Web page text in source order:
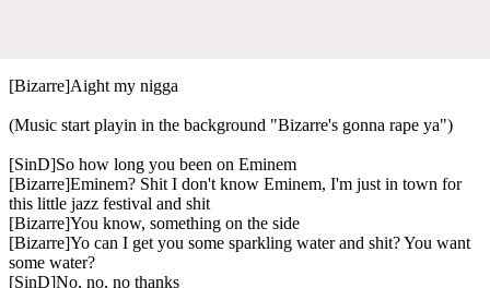
[Bizarre]Aight my nigga
(Music start playin in the background "Bizarre's gonna rape ya")
[SinD]So how long you been on Eminem
[Bizarre]Eminem? Shit I don't know Eminem, I'm just in town for
this little jazz festival and shit
[Bizarre]You know, something on the side
[Bizarre]Yo can I get you some sparkling water and shit? You want
some water?
[SinD]No, no, no thanks